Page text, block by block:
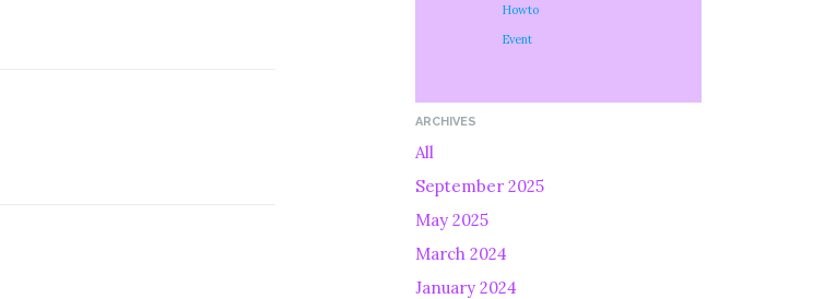
Howto
Event
ARCHIVES
All
September 2025
May 2025
March 2024
January 2024